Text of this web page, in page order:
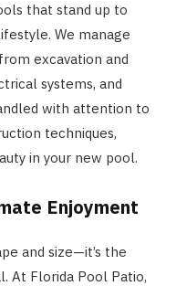
that stand up to
We manage
excavation and
systems, and
with attention to
techniques,
in your new pool.
Enjoyment
and size—it’s the
At Florida Pool Patio,